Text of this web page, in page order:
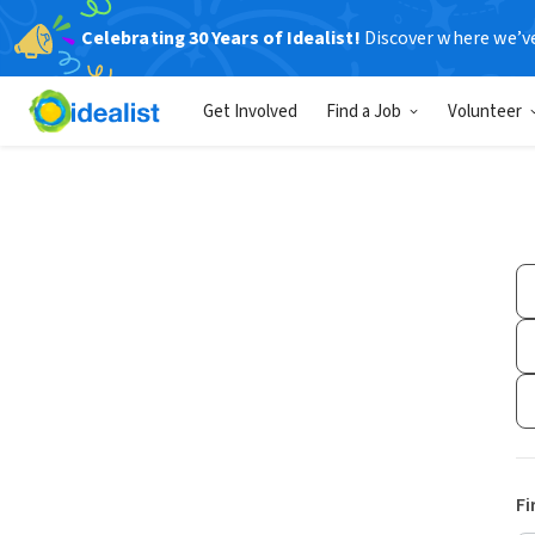
Celebrating 30 Years of Idealist! Discover where
Get Involved Find a Job Volunteer